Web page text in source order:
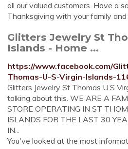
all our valued customers. Have a
Thanksgiving with your family and
Glitters Jewelry St
Islands - Home ...
https://www.facebook.com/
Thomas-U-S-Virgin-Islands-
Glitters Jewelry St Thomas U.S
talking about this. WE ARE A
STORE OPERATING IN ST
ISLANDS FOR THE LAST 30
IN...
You've looked at the most